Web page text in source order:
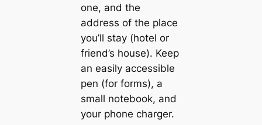
one, and the
address of the place
you’ll stay (hotel or
friend’s house). Keep
an easily accessible
pen (for forms), a
small notebook, and
your phone charger.